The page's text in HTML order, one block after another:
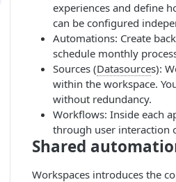
experiences and define
can be configured
Automations: Create
schedule monthly
Sources (Datasources):
within the workspace.
without redundancy.
Workflows: Inside each
through user interaction
Shared
Workspaces introduces the